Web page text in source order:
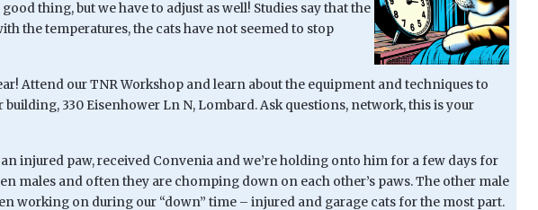
thing, but we have to adjust as well! Studies say that the
the temperatures, the cats have not seemed to stop
Attend our TNR Workshop and learn about the equipment and techniques to
building, 330 Eisenhower Ln N, Lombard. Ask questions, network, this is your
an injured paw, received Convenia and we’re holding onto him for a few days for
males and often they are chomping down on each other’s paws. The other male
working on during our “down” time – injured and garage cats for the most part.